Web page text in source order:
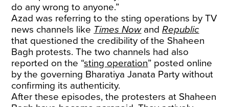
do any wrong to anyone.”
Azad was referring to the sting operations by TV
news channels like Times NowandRepublic
that questioned the credibility of the Shaheen
Bagh protests. The two channels had also
reported on the “sting operation” posted online
by the governing Bharatiya Janata Party without
confirming its authenticity.
After these episodes, the protesters at Shaheen